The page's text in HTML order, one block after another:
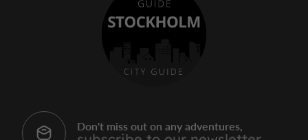
Don't miss out on any adventures,